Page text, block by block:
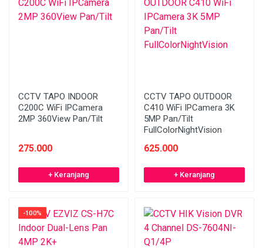
CCTV TAPO INDOOR
C200C WiFi IPCamera
2MP 360View Pan/Tilt
275.000
+ Keranjang
CCTV TAPO OUTDOOR
C410 WiFi IPCamera 3K
5MP Pan/Tilt
FullColorNightVision
625.000
+ Keranjang
-100%